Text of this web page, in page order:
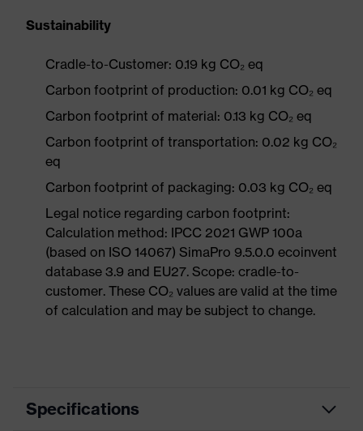
Sustainability
Cradle-to-Customer: 0.19 kg CO₂ eq
Carbon footprint of production: 0.01 kg CO₂ eq
Carbon footprint of material: 0.13 kg CO₂ eq
Carbon footprint of transportation: 0.02 kg CO₂
eq
Carbon footprint of packaging: 0.03 kg CO₂ eq
Legal notice regarding carbon footprint:
Calculation method: IPCC 2021 GWP 100a
(based on ISO 14067) SimaPro 9.5.0.0 ecoinvent
database 3.9 and EU27. Scope: cradle-to-
customer. These CO₂ values are valid at the time
of calculation and may be subject to change.
Specifications